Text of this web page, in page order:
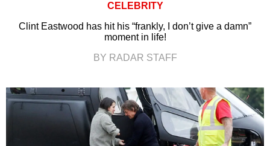
CELEBRITY
Clint Eastwood has hit his “frankly, I don’t give a damn”
moment in life!
BY RADAR STAFF